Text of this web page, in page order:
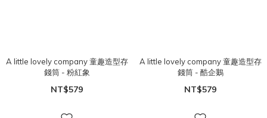
A little lovely company 童趣造型存
錢筒 - 粉紅象
NT$579
A little lovely company 童趣造型存
錢筒 - 酷企鵝
NT$579